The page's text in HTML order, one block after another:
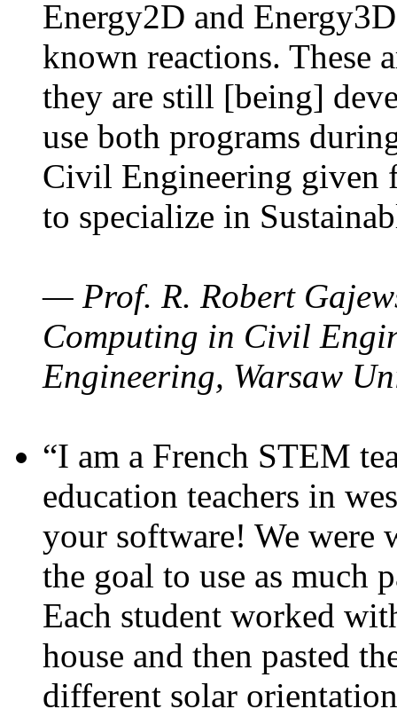
Energy2D and
known reactions. These
they are still [being]
use both programs
Civil Engineering given
to specialize in
— Prof. R. Robert
Computing in Civil
Engineering, Warsaw
“I am a French STEM
education teachers in
your software! We were
the goal to use as much
Each student worked
house and then pasted
different solar